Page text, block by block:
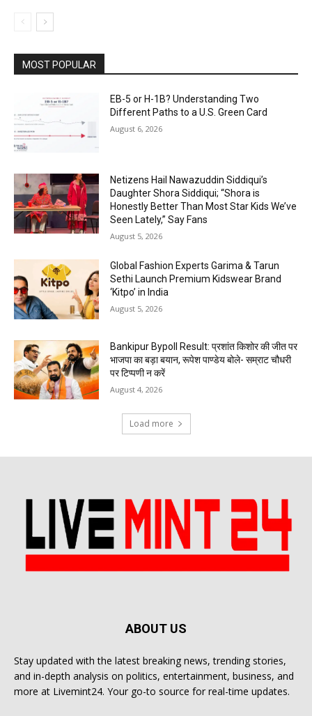
MOST POPULAR
EB-5 or H-1B? Understanding Two
Different Paths to a U.S. Green Card
August 6, 2026
Netizens Hail Nawazuddin Siddiqui’s
Daughter Shora Siddiqui; “Shora is
Honestly Better Than Most Star Kids We’ve
Seen Lately,” Say Fans
August 5, 2026
Global Fashion Experts Garima & Tarun
Sethi Launch Premium Kidswear Brand
‘Kitpo’ in India
August 5, 2026
Bankipur Bypoll Result: प्रशांत किशोर की जीत पर
भाजपा का बड़ा बयान, रूपेश पाण्डेय बोले- सम्राट चौधरी
पर टिप्पणी न करें
August 4, 2026
Load more
ABOUT US
Stay updated with the latest breaking news, trending stories,
and in-depth analysis on politics, entertainment, business, and
more at Livemint24. Your go-to source for real-time updates.